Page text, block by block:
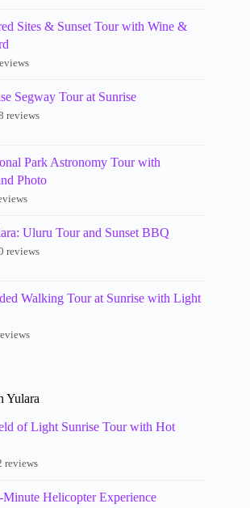
Sites & Sunset Tour with Wine &
Segway Tour at Sunrise
reviews
Park Astronomy Tour with
Photo
Uluru Tour and Sunset BBQ
reviews
Walking Tour at Sunrise with Light
Yulara
of Light Sunrise Tour with Hot
reviews
Helicopter Experience